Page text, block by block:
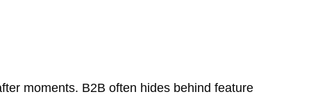
moments. B2B often hides behind feature